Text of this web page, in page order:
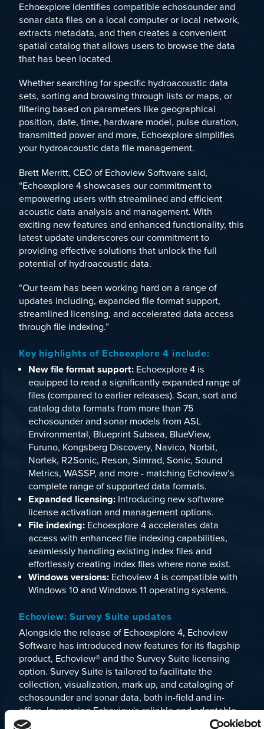
Echoexplore identifies compatible echosounder and
sonar data files on a local computer or local network,
extracts metadata, and then creates a convenient
spatial catalog that allows users to browse the data
that has been located.
Whether searching for specific hydroacoustic data
sets, sorting and browsing through lists or maps, or
filtering based on parameters like geographical
position, date, time, hardware model, pulse duration,
transmitted power and more, Echoexplore simplifies
your hydroacoustic data file management.
Brett Merritt, CEO of Echoview Software said,
“Echoexplore 4 showcases our commitment to
empowering users with streamlined and efficient
acoustic data analysis and management. With
exciting new features and enhanced functionality, this
latest update underscores our commitment to
providing effective solutions that unlock the full
potential of hydroacoustic data.
"Our team has been working hard on a range of
updates including, expanded file format support,
streamlined licensing, and accelerated data access
through file indexing.”
Key highlights of Echoexplore 4 include:
New file format support: Echoexplore 4 is
equipped to read a significantly expanded range of
files (compared to earlier releases). Scan, sort and
catalog data formats from more than 75
echosounder and sonar models fromASL
Environmental, Blueprint Subsea, BlueView,
Furuno, Kongsberg Discovery, Navico, Norbit,
Nortek, R2Sonic, Reson,Simrad,Sonic,Sound
Metrics,WASSP, and more - matching Echoview’s
complete range of supported data formats.
Expanded licensing: Introducing new software
license activation and management options.
File indexing: Echoexplore 4 accelerates data
access with enhanced file indexing capabilities,
seamlessly handling existing index files and
effortlessly creating index files where none exist.
Windows versions: Echoview 4 is compatible with
Windows 10 and Windows 11 operating systems.
Echoview: Survey Suite updates
Alongside the release of Echoexplore 4, Echoview
Software has introduced new features for its flagship
product, Echoview® and the Survey Suite licensing
option. Survey Suite is tailored to facilitate the
collection, visualization, mark up, and cataloging of
echosounder and sonar data, both in-field and in-
office, leveraging Echoview's reliable and adaptable
platform for analyzing data from various single-beam